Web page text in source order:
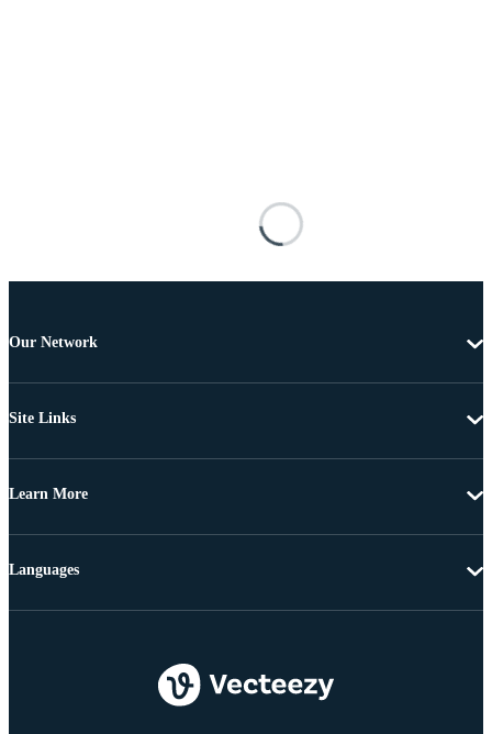
Our Network
Site Links
Learn More
Languages